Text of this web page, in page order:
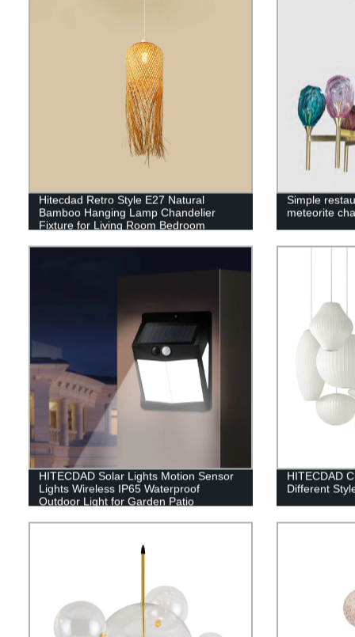
Hitecdad Retro Style E27 Natural
Bamboo Hanging Lamp Chandelier
Fixture for Living Room Bedroom
Simple
meteorite
HITECDAD Solar Lights Motion Sensor
Lights Wireless IP65 Waterproof
Outdoor Light for Garden Patio
HITECDAD
Different